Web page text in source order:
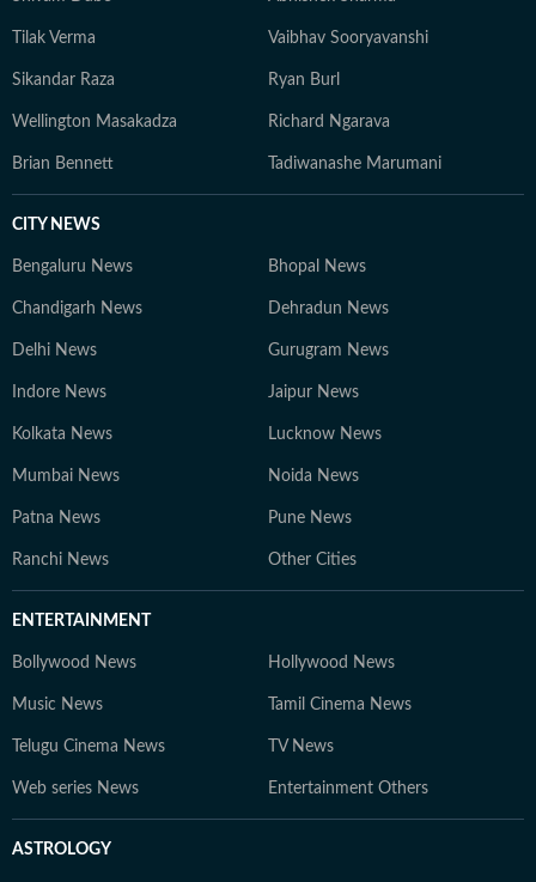
Tilak Verma Vaibhav Sooryavanshi
Sikandar Raza Ryan Burl
Wellington Masakadza Richard Ngarava
Brian Bennett Tadiwanashe Marumani
CITY NEWS
Bengaluru News Bhopal News
Chandigarh News Dehradun News
Delhi News Gurugram News
Indore News Jaipur News
Kolkata News Lucknow News
Mumbai News Noida News
Patna News Pune News
Ranchi News Other Cities
ENTERTAINMENT
Bollywood News Hollywood News
Music News Tamil Cinema News
Telugu Cinema News TV News
Web series News Entertainment Others
ASTROLOGY